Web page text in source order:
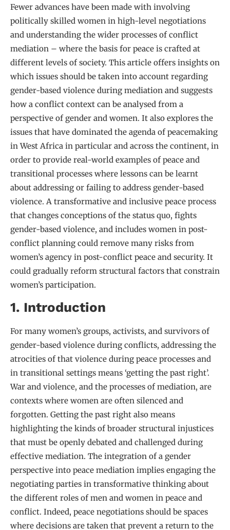
Fewer advances have been made with involving
politically skilled women in high-level negotiations
and understanding the wider processes of conflict
mediation – where the basis for peace is crafted at
different levels of society. This article offers insights on
which issues should be taken into account regarding
gender-based violence during mediation and suggests
how a conflict context can be analysed from a
perspective of gender and women. It also explores the
issues that have dominated the agenda of peacemaking
in West Africa in particular and across the continent, in
order to provide real-world examples of peace and
transitional processes where lessons can be learnt
about addressing or failing to address gender-based
violence. A transformative and inclusive peace process
that changes conceptions of the status quo, fights
gender-based violence, and includes women in post-
conflict planning could remove many risks from
women’s agency in post-conflict peace and security. It
could gradually reform structural factors that constrain
women’s participation.
1. Introduction
For many women’s groups, activists, and survivors of
gender-based violence during conflicts, addressing the
atrocities of that violence during peace processes and
in transitional settings means ‘getting the past right’.
War and violence, and the processes of mediation, are
contexts where women are often silenced and
forgotten. Getting the past right also means
highlighting the kinds of broader structural injustices
that must be openly debated and challenged during
effective mediation. The integration of a gender
perspective into peace mediation implies engaging the
negotiating parties in transformative thinking about
the different roles of men and women in peace and
conflict. Indeed, peace negotiations should be spaces
where decisions are taken that prevent a return to the